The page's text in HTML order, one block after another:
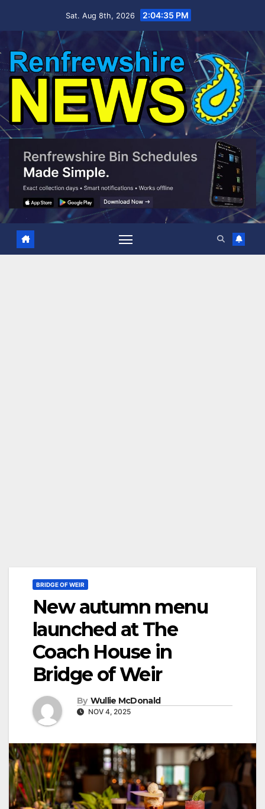
Sat. Aug 8th, 2026 2:04:36 PM
BRIDGE OF WEIR
New autumn menu
launched at The
Coach House in
Bridge of Weir
By Wullie McDonald
NOV 4, 2025